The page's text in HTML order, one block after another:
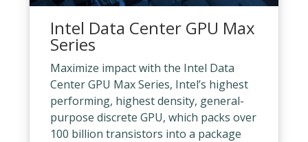
Intel Data Center GPU Max
Series
Maximize impact with the Intel Data
Center GPU Max Series, Intel’s highest
performing, highest density, general-
purpose discrete GPU, which packs over
100 billion transistors into a package